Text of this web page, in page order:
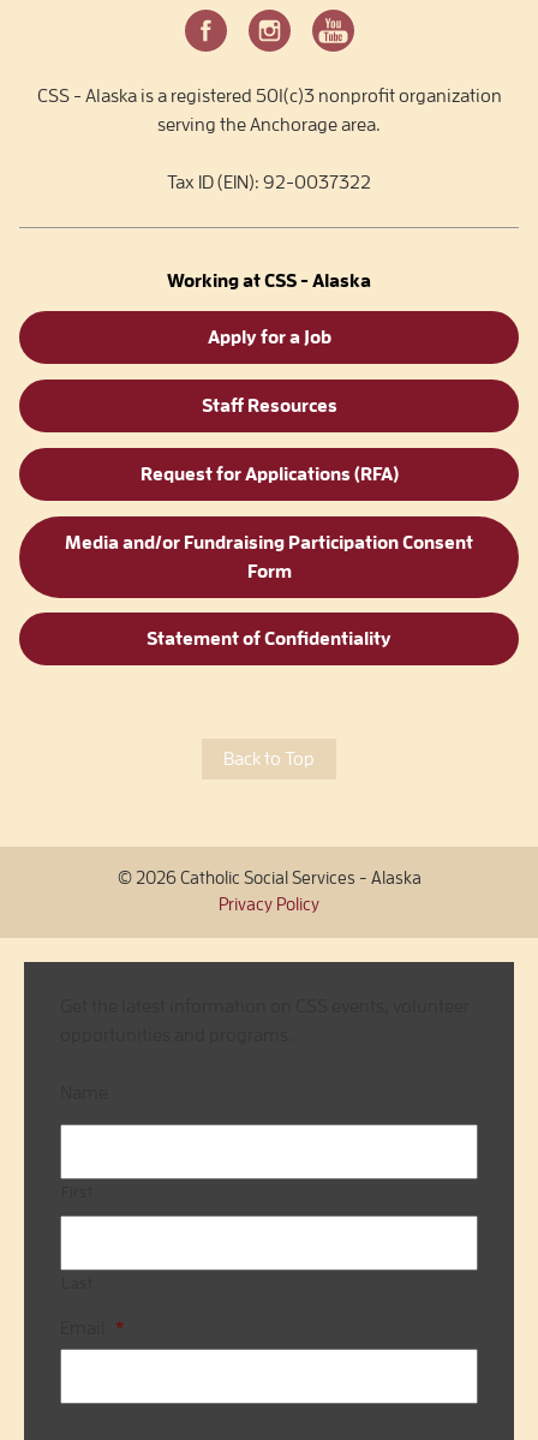
CSS - Alaska is a registered 501(c)3 nonprofit organization
serving the Anchorage area.
Tax ID (EIN): 92-0037322
Working at CSS - Alaska
Apply for a Job
Staff Resources
Request for Applications (RFA)
Media and/or Fundraising Participation Consent
Form
Statement of Confidentiality
Back to Top
© 2026 Catholic Social Services - Alaska
Privacy Policy
*